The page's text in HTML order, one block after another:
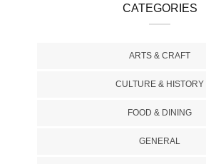
CATEGORIES
ARTS & CRAFT
CULTURE & HISTORY
FOOD & DINING
GENERAL